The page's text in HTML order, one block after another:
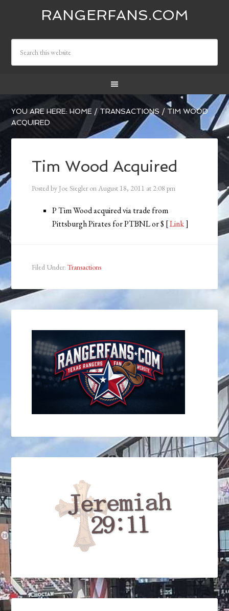
RANGERFANS.COM
YOU ARE HERE:HOME / TRANSACTIONS / TIM WOOD
ACQUIRED
Tim Wood Acquired
Posted by Joe Siegler onAugust 18, 2011 at 2:08 pm
P Tim Wood acquired via trade from
Pittsburgh Pirates for PTBNL or $ [Link]
Filed Under:Transactions